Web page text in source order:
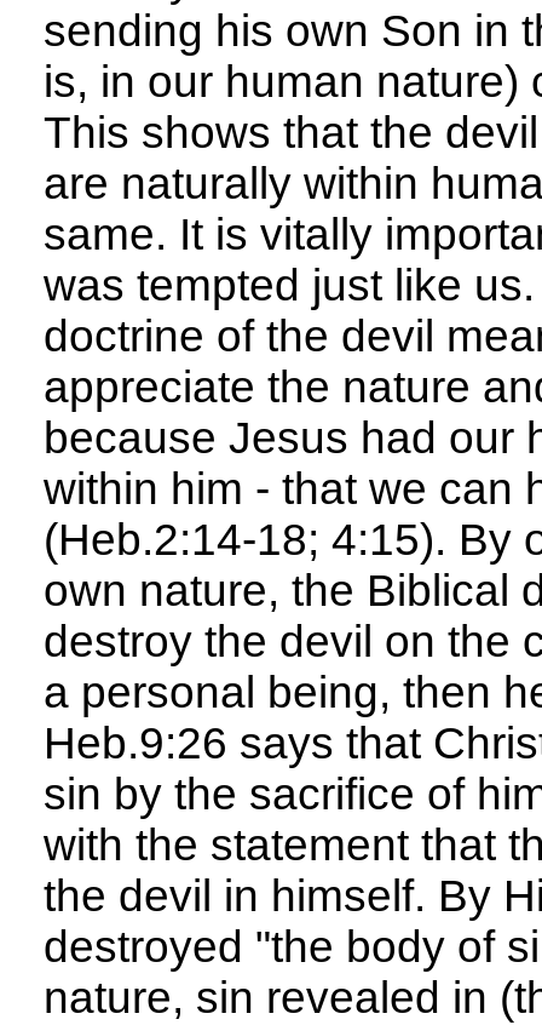
sending his own Son in
is, in our human nature)
This shows that the
are naturally within
same. It is vitally
was tempted just like
doctrine of the devil
appreciate the nature
because Jesus had our
within him - that we can
(Heb.2:14-18; 4:15). By
own nature, the Biblical
destroy the devil on the
a personal being, then
Heb.9:26 says that
sin by the sacrifice of
with the statement that
the devil in himself. By
destroyed "the body of
nature, sin revealed in